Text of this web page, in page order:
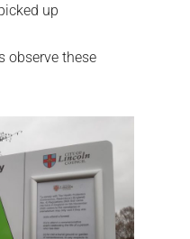
up
observe these